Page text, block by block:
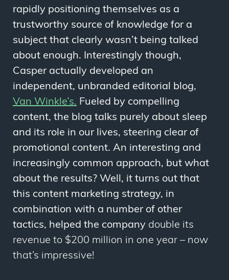
rapidly positioning themselves as a
trustworthy source of knowledge for a
subject that clearly wasn’t being talked
about enough. Interestingly though,
Casper actually developed an
independent, unbranded editorial blog,
Van Winkle’s. Fueled by compelling
content, the blog talks purely about sleep
and its role in our lives, steering clear of
promotional content. An interesting and
increasingly common approach, but what
about the results? Well, it turns out that
this content marketing strategy, in
combination with a number of other
tactics, helped the company double its
revenue to $200 million in one year – now
that’s impressive!